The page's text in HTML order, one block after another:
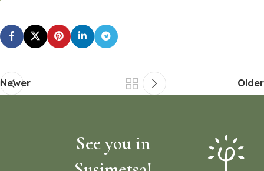
Newer Older
See you in